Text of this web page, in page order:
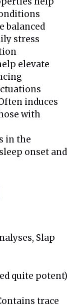
balanced
stress
elevate
induces
with
in the
onset and
Slap
quite potent)
trace